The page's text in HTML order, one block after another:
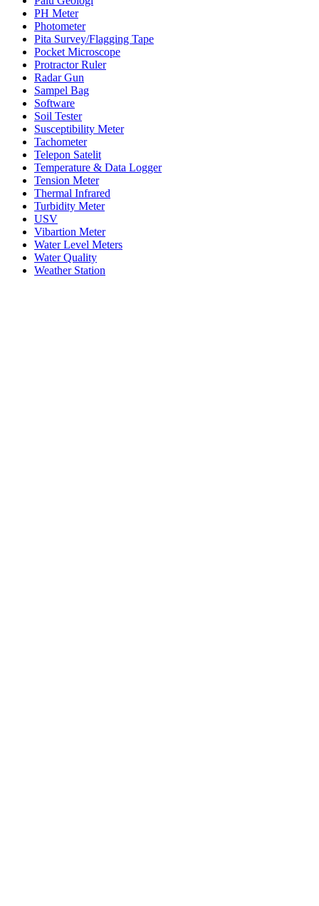
PH Meter
Photometer
Pita Survey/Flagging Tape
Pocket Microscope
Protractor Ruler
Radar Gun
Sampel Bag
Software
Soil Tester
Susceptibility Meter
Tachometer
Telepon Satelit
Temperature & Data Logger
Tension Meter
Thermal Infrared
Turbidity Meter
USV
Vibartion Meter
Water Level Meters
Water Quality
Weather Station